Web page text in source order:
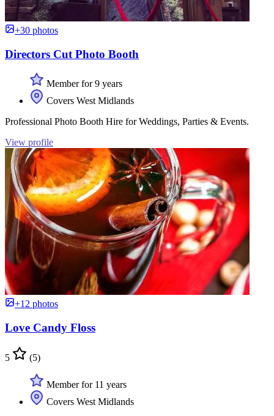
+30 photos
Directors Cut Photo Booth
Member for 9 years
Covers West Midlands
Professional Photo Booth Hire for Weddings, Parties & Events.
View profile
+12 photos
Love Candy Floss
5 (5)
Member for 11 years
Covers West Midlands